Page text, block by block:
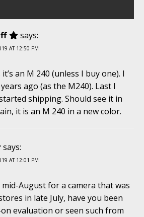
says:
AT 12:50 PM
an M 240 (unless I buy one). I
ago (as the M240). Last I
shipping. Should see it in
it is an M 240 in a new color.
says:
AT 12:01 PM
August for a camera that was
in late July, have you been
evaluation or seen such from